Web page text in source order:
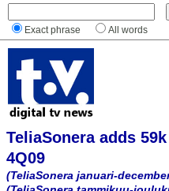
Exact phrase All words
TeliaSonera adds
4Q09
(TeliaSonera januari-